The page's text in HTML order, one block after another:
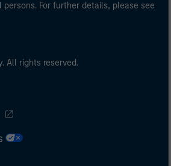
For further details, please see
All rights reserved.